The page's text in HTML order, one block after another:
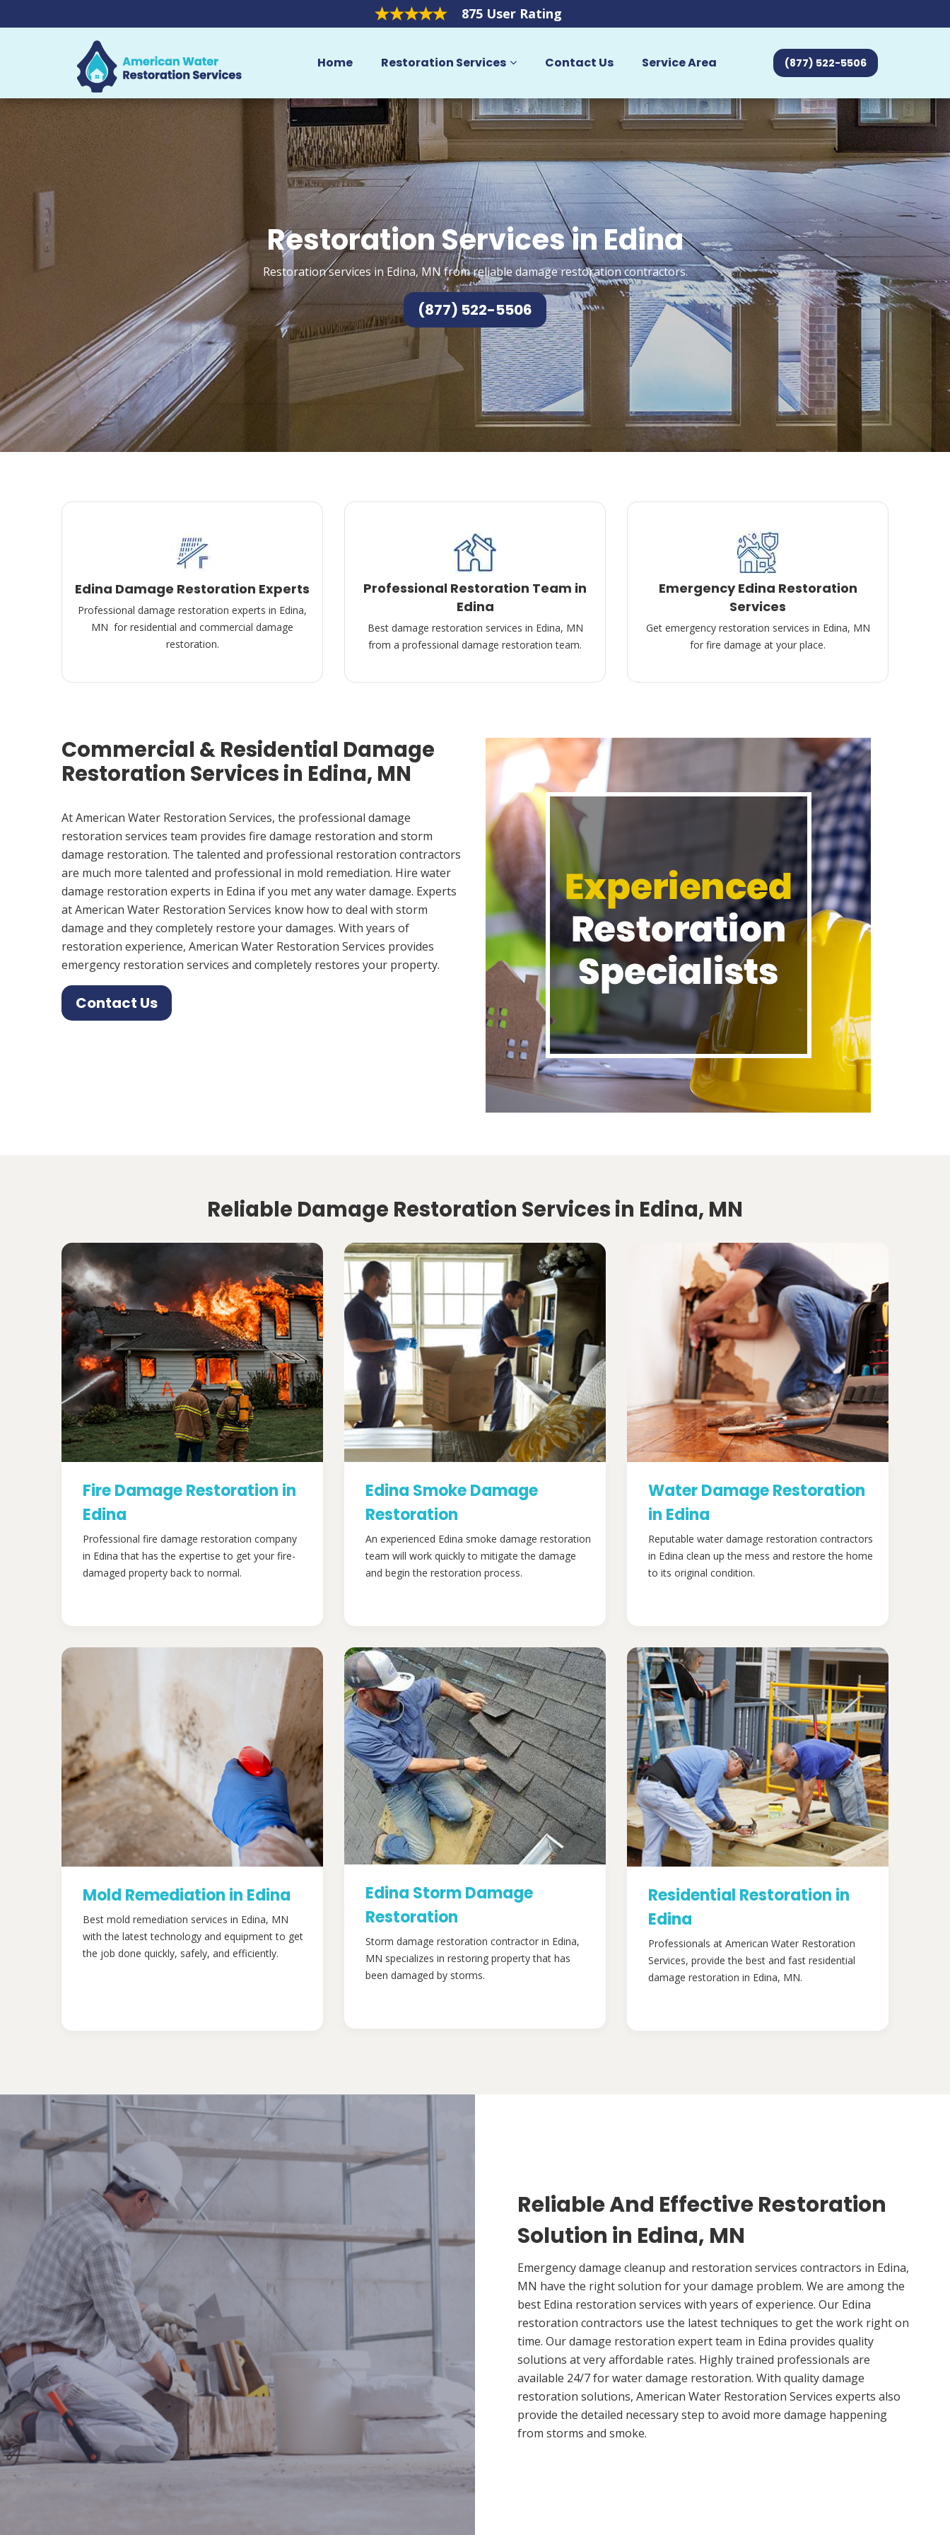
875 User Rating
Home Restoration Services Contact Us Service Area (877) 522-5506
Restoration Services in Edina
Restoration services in Edina, MN from reliable damage restoration contractors.
(877) 522-5506
Edina Damage Restoration Experts
Professional damage restoration experts in Edina,
MN for residential and commercial damage
restoration.
Professional Restoration Team in
Edina
Best damage restoration services in Edina, MN
from a professional damage restoration team.
Emergency Edina Restoration
Services
Get emergency restoration services in Edina, MN
for fire damage at your place.
Commercial & Residential Damage
Restoration Services in Edina, MN
At American Water Restoration Services, the professional damage
restoration services team provides fire damage restoration and storm
damage restoration. The talented and professional restoration contractors
are much more talented and professional in mold remediation. Hire water
damage restoration experts in Edina if you met any water damage. Experts
at American Water Restoration Services know how to deal with storm
damage and they completely restore your damages. With years of
restoration experience, American Water Restoration Services provides
emergency restoration services and completely restores your property.
Contact Us
Reliable Damage Restoration Services in Edina, MN
Fire Damage Restoration in
Edina
Professional fire damage restoration company
in Edina that has the expertise to get your fire-
damaged property back to normal.
Edina Smoke Damage
Restoration
An experienced Edina smoke damage restoration
team will work quickly to mitigate the damage
and begin the restoration process.
Water Damage Restoration
in Edina
Reputable water damage restoration contractors
in Edina clean up the mess and restore the home
to its original condition.
Mold Remediation in Edina
Best mold remediation services in Edina, MN
with the latest technology and equipment to get
the job done quickly, safely, and efficiently.
Edina Storm Damage
Restoration
Storm damage restoration contractor in Edina,
MN specializes in restoring property that has
been damaged by storms.
Residential Restoration in
Edina
Professionals at American Water Restoration
Services, provide the best and fast residential
damage restoration in Edina, MN.
Reliable And Effective Restoration
Solution in Edina, MN
Emergency damage cleanup and restoration services contractors in Edina,
MN have the right solution for your damage problem. We are among the
best Edina restoration services with years of experience. Our Edina
restoration contractors use the latest techniques to get the work right on
time. Our damage restoration expert team in Edina provides quality
solutions at very affordable rates. Highly trained professionals are
available 24/7 for water damage restoration. With quality damage
restoration solutions, American Water Restoration Services experts also
provide the detailed necessary step to avoid more damage happening
from storms and smoke.